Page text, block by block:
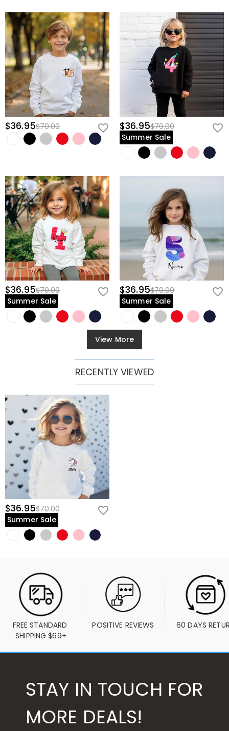
$36.95$70.00 $36.95$70.00
Summer Sale
$36.95$70.00
Summer Sale
$36.95$70.00
Summer Sale
View More
RECENTLY VIEWED
$36.95$70.00
Summer Sale
FREE STANDARD
SHIPPING $69+
POSITIVE REVIEWS 60 DAYS
STAY IN TOUCH FOR
MORE DEALS!